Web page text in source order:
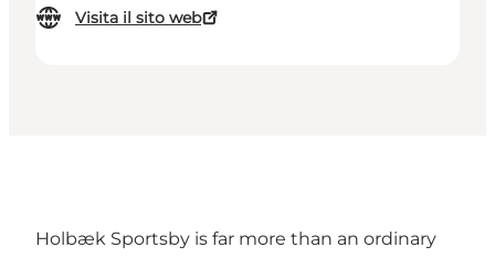
Visita il sito web
Holbæk Sportsby is far more than an ordinary